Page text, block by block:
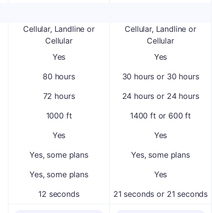
Cellular, Landline or
Cellular
Cellular, Landline or
Cellular
Yes
Yes
80 hours
30 hours or 30 hours
72 hours
24 hours or 24 hours
1000 ft
1400 ft or 600 ft
Yes
Yes
Yes, some plans
Yes, some plans
Yes, some plans
Yes
12 seconds 21 seconds or 21 seconds